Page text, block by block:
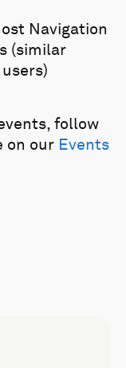
Navigation
(similar
follow
on our Events